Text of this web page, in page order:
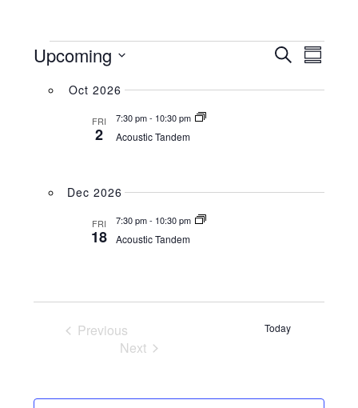
Search
Summary
Upcoming
date.
Oct 2026
FRI
2
7:30 pm- 10:30 pm
Acoustic Tandem
Dec 2026
FRI
18
7:30 pm- 10:30 pm
Acoustic Tandem
Previous
Events
Today
Next